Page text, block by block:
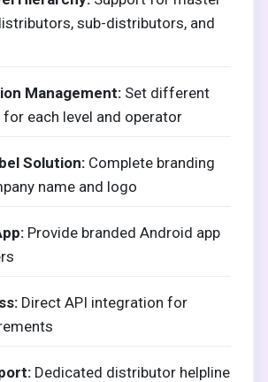
sub-distributors, and
Management: Set different
each level and operator
Solution: Complete branding
name and logo
Provide branded Android app
Direct API integration for
Dedicated distributor helpline